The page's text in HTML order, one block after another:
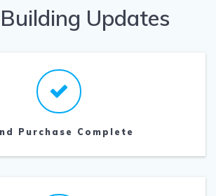
Updates
Purchase Complete